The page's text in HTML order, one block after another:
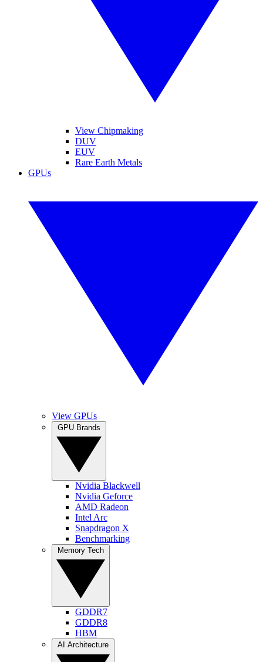
View Chipmaking
DUV
EUV
Rare Earth Metals
GPUs
View GPUs
Nvidia Blackwell
Nvidia Geforce
AMD Radeon
Intel Arc
Snapdragon X
Benchmarking
GDDR7
GDDR8
HBM